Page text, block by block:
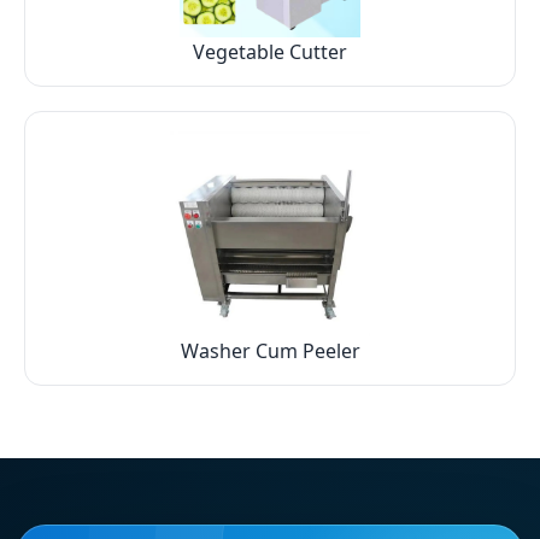
Vegetable Cutter
Washer Cum Peeler